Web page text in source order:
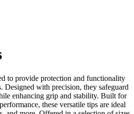
to provide protection and functionality
Designed with precision, they safeguard
enhancing grip and stability. Built for
these versatile tips are ideal